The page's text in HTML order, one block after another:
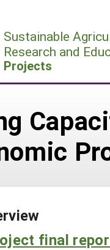
Sustainable
Research and
Projects
final